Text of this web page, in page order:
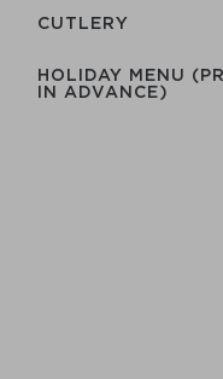
СUTLERY
HOLIDAY MENU
IN ADVANCE)